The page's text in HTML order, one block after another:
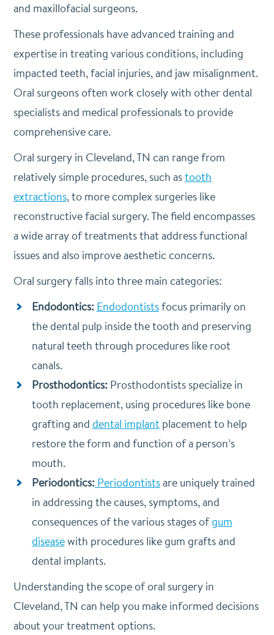
and maxillofacial surgeons.
These professionals have advanced training and
expertise in treating various conditions, including
impacted teeth, facial injuries, and jaw misalignment.
Oral surgeons often work closely with other dental
specialists and medical professionals to provide
comprehensive care.
Oral surgery in Cleveland, TN can range from
relatively simple procedures, such astooth
extractions, to more complex surgeries like
reconstructive facial surgery. The field encompasses
a wide array of treatments that address functional
issues and also improve aesthetic concerns.
Oral surgery falls into three main categories:
Endodontics: Endodontistsfocus primarily on
the dental pulp inside the tooth and preserving
natural teeth through procedures like root
canals.
Prosthodontics:Prosthodontists specialize in
tooth replacement, using procedures like bone
grafting and dental implantplacement to help
restore the form and function of a person’s
mouth.
Periodontics:Periodontistsare uniquely trained
in addressing the causes, symptoms, and
consequences of the various stages ofgum
diseasewith procedures like gum grafts and
dental implants.
Understanding the scope of oral surgery in
Cleveland, TN can help you make informed decisions
about your treatment options.